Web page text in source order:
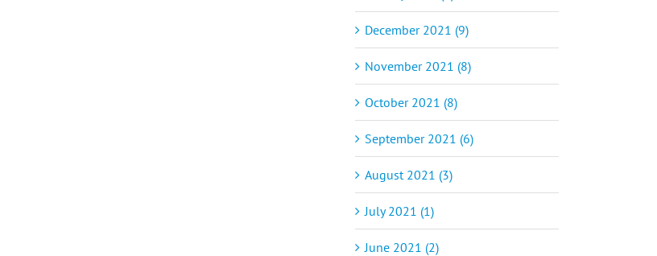
December 2021 (9)
November 2021 (8)
October 2021 (8)
September 2021 (6)
August 2021 (3)
July 2021 (1)
June 2021 (2)